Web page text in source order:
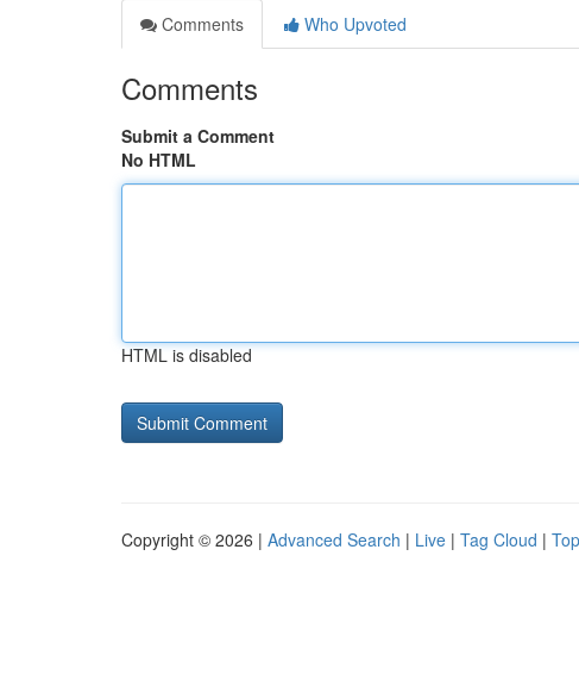
Comments
Who Upvoted
Comments
Submit a Comment
No HTML
HTML is disabled
Copyright © 2026 | Advanced Search | Live | Tag Cloud |